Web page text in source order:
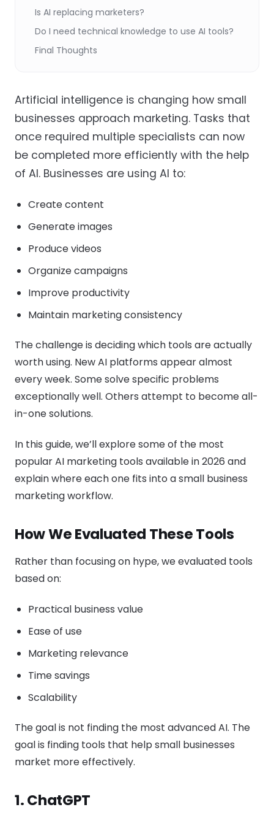
Is AI replacing marketers?
Do I need technical knowledge to use AI tools?
Final Thoughts
Artificial intelligence is changing how small
businesses approach marketing. Tasks that
once required multiple specialists can now
be completed more efficiently with the help
of AI. Businesses are using AI to:
Create content
Generate images
Produce videos
Organize campaigns
Improve productivity
Maintain marketing consistency
The challenge is deciding which tools are actually
worth using. New AI platforms appear almost
every week. Some solve specific problems
exceptionally well. Others attempt to become all-
in-one solutions.
In this guide, we’ll explore some of the most
popular AI marketing tools available in 2026 and
explain where each one fits into a small business
marketing workflow.
How We Evaluated These Tools
Rather than focusing on hype, we evaluated tools
based on:
Practical business value
Ease of use
Marketing relevance
Time savings
Scalability
The goal is not finding the most advanced AI. The
goal is finding tools that help small businesses
market more effectively.
1. ChatGPT